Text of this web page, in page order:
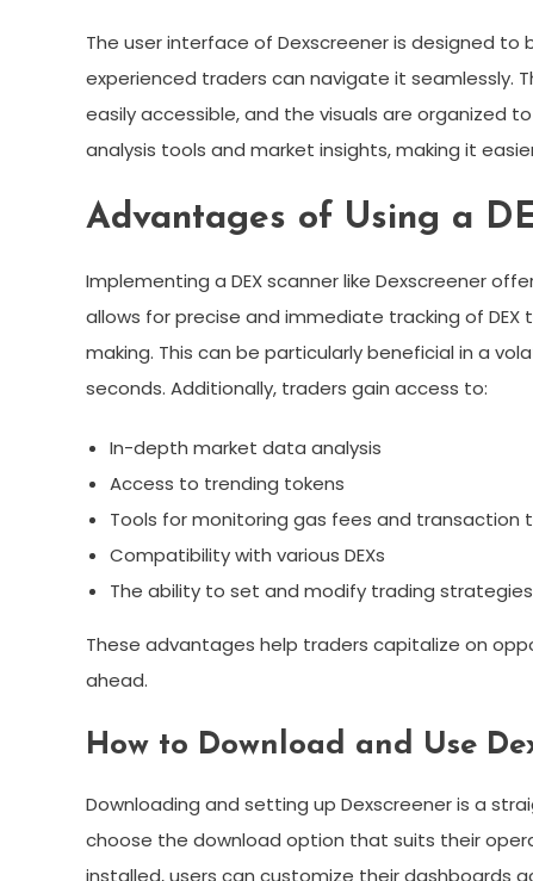
The user interface of Dexscreener is designed
experienced traders can navigate it seamlessly.
easily accessible, and the visuals are organized
analysis tools and market insights, making it
Advantages of Using a
Implementing a DEX scanner like Dexscreener
allows for precise and immediate tracking of
making. This can be particularly beneficial in a
seconds. Additionally, traders gain access to:
In-depth market data analysis
Access to trending tokens
Tools for monitoring gas fees and transaction
Compatibility with various DEXs
The ability to set and modify trading
These advantages help traders capitalize on
ahead.
How to Download and Use
Downloading and setting up Dexscreener is a
choose the download option that suits their
installed, users can customize their dashboards